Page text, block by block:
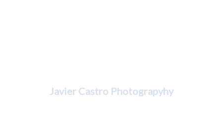
Javier Castro Photograpyhy